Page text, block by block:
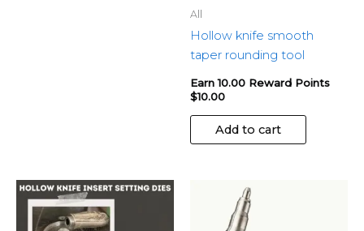
All
Hollow knife smooth
taper rounding tool
Earn 10.00 Reward Points
$10.00
Add to cart